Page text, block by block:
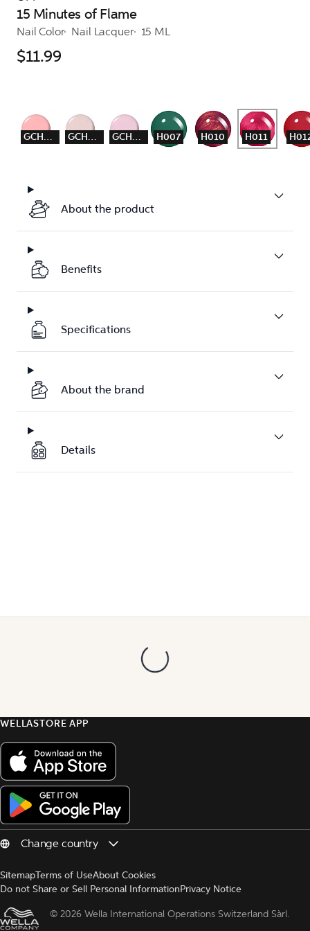
15 Minutes of Flame
Nail Color Nail Lacquer 15 ML
$11.99
GCH001 GCH003 GCH004 H007 H010 H011
About the product
Benefits
Specifications
About the brand
Details
WELLASTORE APP
SitemapTerms of UseAbout Cookies
Do not Share or Sell Personal InformationPrivacy Notice
© 2026 Wella International Operations Switzerland Sàrl.